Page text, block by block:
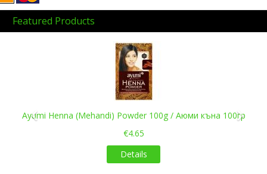
Featured Products
Ayumi Henna (Mehandi) Powder 100g / Аюми къна 100гр
€4.65
Details